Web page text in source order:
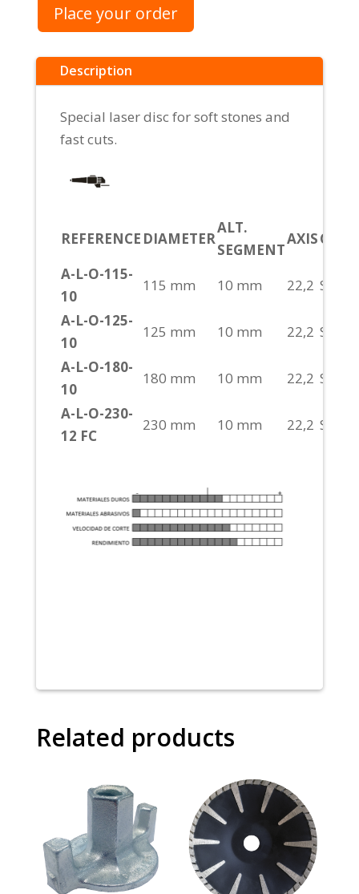
Place your order
Description
Special laser disc for soft stones and
fast cuts.
REFERENCE DIAMETER
ALT.
SEGMENT
AXISCUT
A-L-O-115-
10
115 mm 10 mm 22,2 S/H
A-L-O-125-
10
125 mm 10 mm 22,2 S/H
A-L-O-180-
10
180 mm 10 mm 22,2 S/H
A-L-O-230-
12 FC
230 mm 10 mm 22,2 S/H
Related products